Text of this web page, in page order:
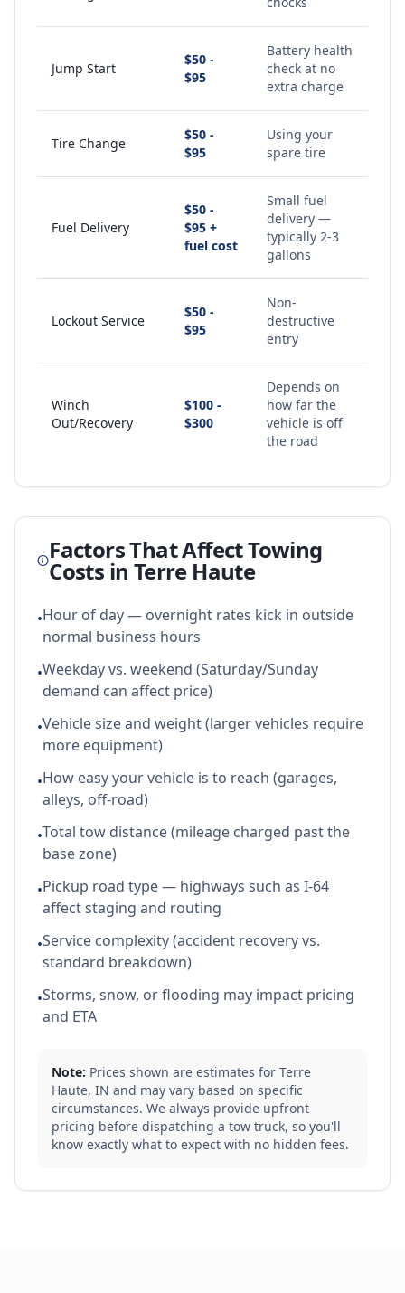
Jump Start
$50 -
$95
Battery health
check at no
extra charge
Tire Change
$50 -
$95
Using your
spare tire
Fuel Delivery
$50 -
$95 +
fuel cost
Small fuel
delivery —
typically 2-3
gallons
Lockout Service
$50 -
$95
Non-
destructive
entry
Winch
Out/Recovery
$100 -
$300
Depends on
how far the
vehicle is off
the road
Factors That Affect Towing
Costs in Terre Haute
•Hour of day — overnight rates kick in outside
normal business hours
•Weekday vs. weekend (Saturday/Sunday
demand can affect price)
•Vehicle size and weight (larger vehicles require
more equipment)
•How easy your vehicle is to reach (garages,
alleys, off-road)
•Total tow distance (mileage charged past the
base zone)
•Pickup road type — highways such as I-64
affect staging and routing
•Service complexity (accident recovery vs.
standard breakdown)
•Storms, snow, or flooding may impact pricing
and ETA
Note: Prices shown are estimates for Terre
Haute, IN and may vary based on specific
circumstances. We always provide upfront
pricing before dispatching a tow truck, so you'll
know exactly what to expect with no hidden fees.